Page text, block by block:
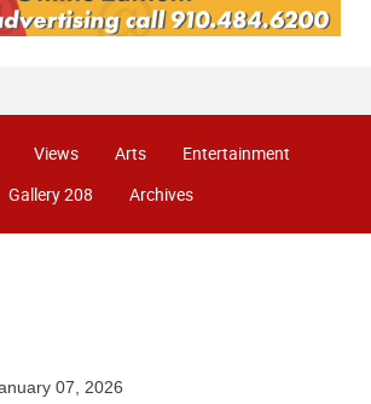
Views Arts
Entertainment
Gallery 208
Archives
07, 2026